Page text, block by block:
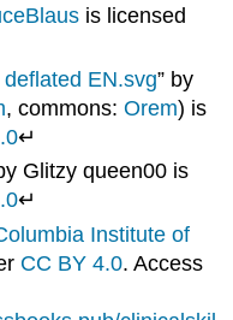
is licensed
EN.svg” by
, commons:Orem) is
↵
Glitzy queen00 is
↵
Institute of
CC BY 4.0. Access